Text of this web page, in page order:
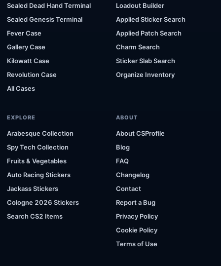
Sealed Dead Hand Terminal
Sealed Genesis Terminal
Fever Case
Gallery Case
Kilowatt Case
Revolution Case
All Cases
Loadout Builder
Applied Sticker Search
Applied Patch Search
Charm Search
Sticker Slab Search
Organize Inventory
EXPLORE
Arabesque Collection
Spy Tech Collection
Fruits & Vegetables
Auto Racing Stickers
Jackass Stickers
Cologne 2026 Stickers
Search CS2 Items
ABOUT
About CSProfile
Blog
FAQ
Changelog
Contact
Report a Bug
Privacy Policy
Cookie Policy
Terms of Use